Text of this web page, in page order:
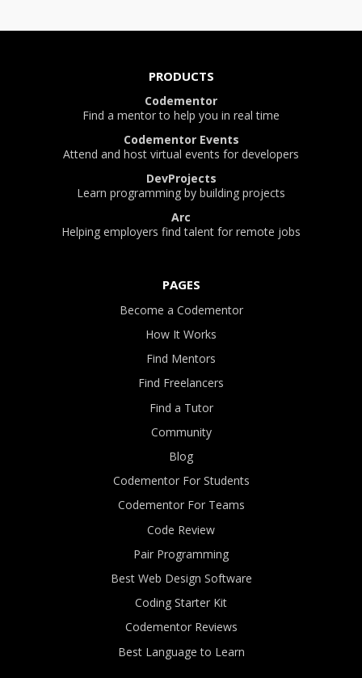
PRODUCTS
Codementor
Find a mentor to help you in real time
Codementor Events
Attend and host virtual events for developers
DevProjects
Learn programming by building projects
Arc
Helping employers find talent for remote jobs
PAGES
Become a Codementor
How It Works
Find Mentors
Find Freelancers
Find a Tutor
Community
Blog
Codementor For Students
Codementor For Teams
Code Review
Pair Programming
Best Web Design Software
Coding Starter Kit
Codementor Reviews
Best Language to Learn